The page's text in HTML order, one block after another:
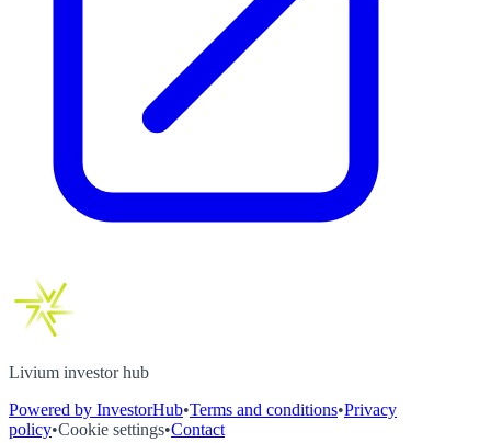
Livium investor hub
Powered by InvestorHub•Terms and conditions•Privacy
policy•Cookie settings•Contact